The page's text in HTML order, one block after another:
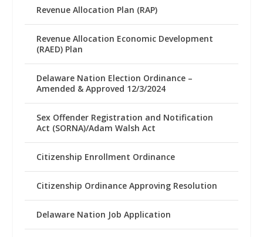
Revenue Allocation Plan (RAP)
Revenue Allocation Economic Development
(RAED) Plan
Delaware Nation Election Ordinance –
Amended & Approved 12/3/2024
Sex Offender Registration and Notification
Act (SORNA)/Adam Walsh Act
Citizenship Enrollment Ordinance
Citizenship Ordinance Approving Resolution
Delaware Nation Job Application